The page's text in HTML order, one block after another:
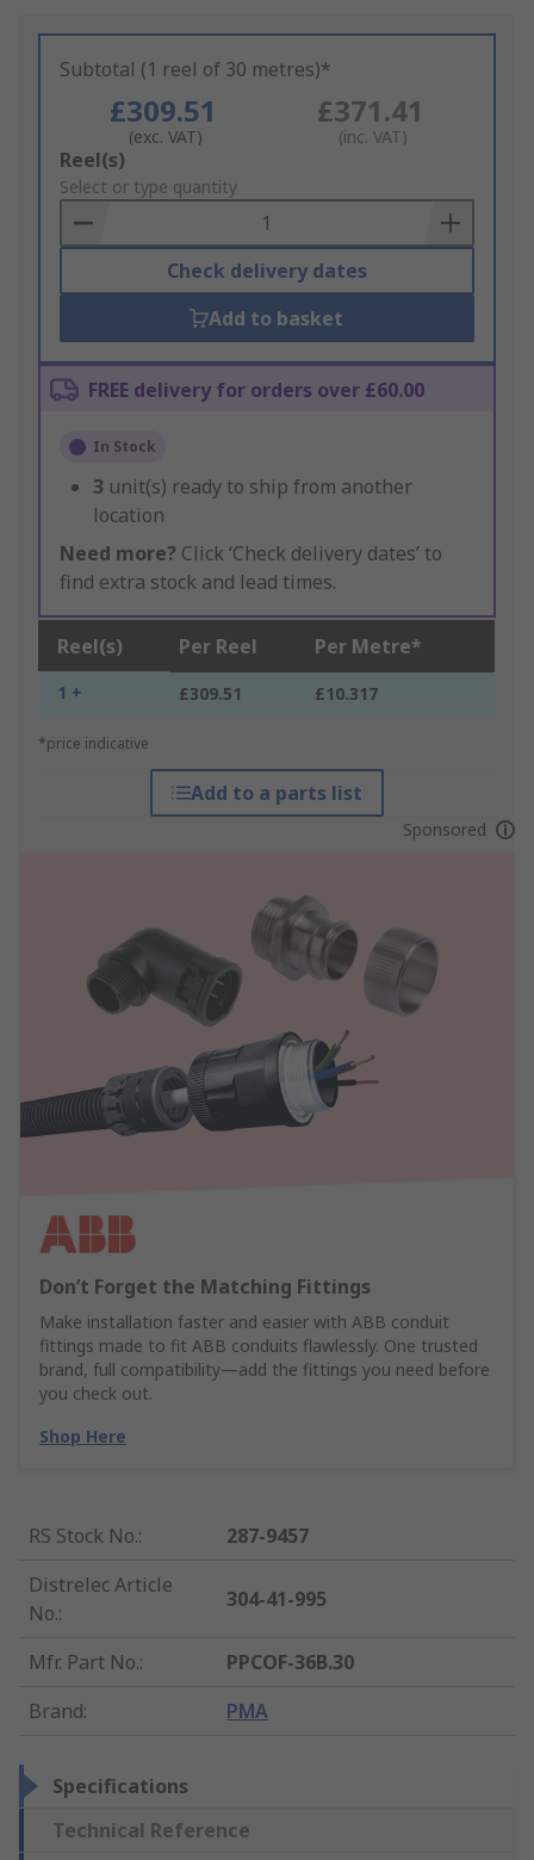
Subtotal (1 reel of 30 metres)*
£309.51
(exc. VAT)
£371.41
(inc. VAT)
Add
to
Basket
Reel(s)
Select or type quantity
Check delivery dates
Add to basket
FREE delivery for orders over £60.00
In Stock
3 unit(s) ready to ship from another
location
Need more? Click ‘Check delivery dates’ to
find extra stock and lead times.
Reel(s) Per Reel Per Metre*
1 + £309.51 £10.317
*price indicative
Add to a parts list
Sponsored
Don’t Forget the Matching Fittings
Make installation faster and easier with ABB conduit
fittings made to fit ABB conduits flawlessly. One trusted
brand, full compatibility—add the fittings you need before
you check out.
Shop Here
RS Stock No.:
287-9457
Distrelec Article
No.:
304-41-995
Mfr. Part No.:
PPCOF-36B.30
Brand: PMA
Specifications
Technical Reference